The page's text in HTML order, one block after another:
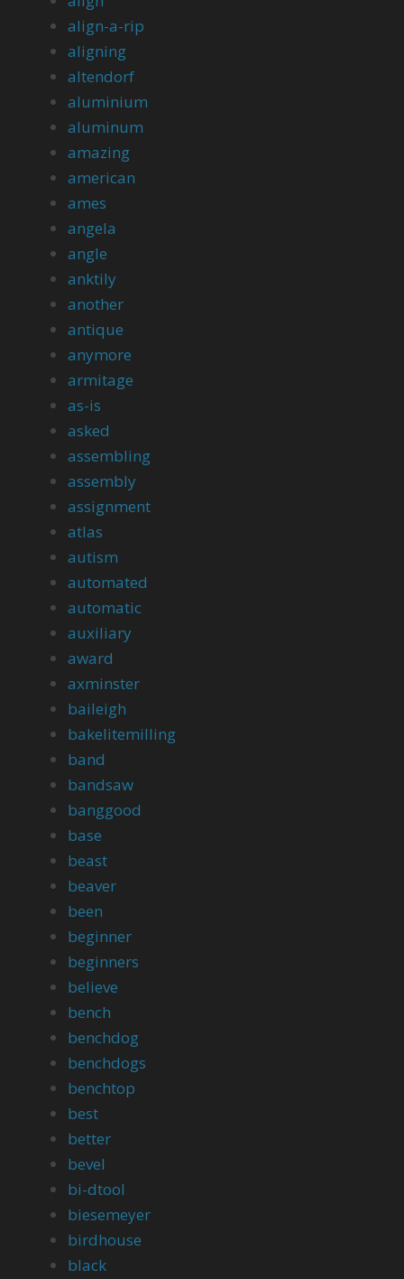
align-a-rip
aligning
altendorf
aluminium
aluminum
amazing
american
ames
angela
angle
anktily
another
antique
anymore
armitage
as-is
asked
assembling
assembly
assignment
atlas
autism
automated
automatic
auxiliary
award
axminster
baileigh
bakelitemilling
band
bandsaw
banggood
base
beast
beaver
been
beginner
beginners
believe
bench
benchdog
benchdogs
benchtop
best
better
bevel
bi-dtool
biesemeyer
birdhouse
black